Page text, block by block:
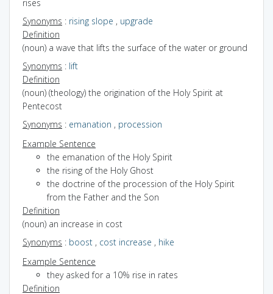
rises
Synonyms : rising slope , upgrade
Definition
(noun) a wave that lifts the surface of the water or ground
Synonyms : lift
Definition
(noun) (theology) the origination of the Holy Spirit at
Pentecost
Synonyms : emanation , procession
Example Sentence
the emanation of the Holy Spirit
the rising of the Holy Ghost
the doctrine of the procession of the Holy Spirit
from the Father and the Son
Definition
(noun) an increase in cost
Synonyms : boost , cost increase , hike
Example Sentence
they asked for a 10% rise in rates
Definition